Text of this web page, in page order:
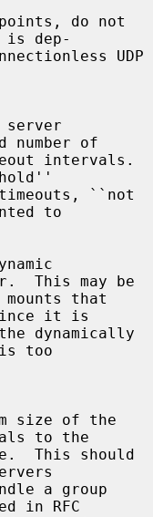
do not
dep-
of
to
This may be
it is
too
to the
in RFC